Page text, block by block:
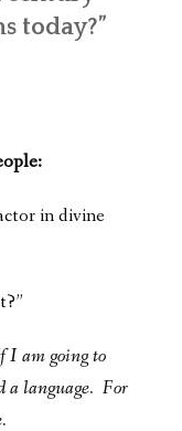
today?”
in divine
I am going to
a language. For